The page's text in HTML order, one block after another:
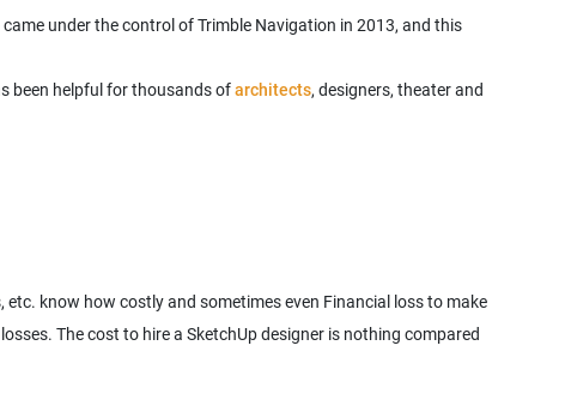
under the control of Trimble Navigation in 2013, and this
been helpful for thousands ofarchitects, designers, theater and
know how costly and sometimes even Financial loss to make
The cost to hire a SketchUp designer is nothing compared